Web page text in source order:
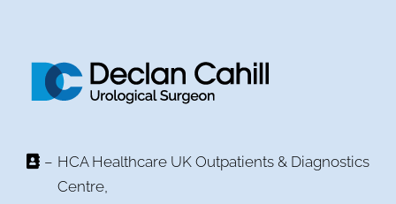
– HCA Healthcare UK Outpatients & Diagnostics
Centre,